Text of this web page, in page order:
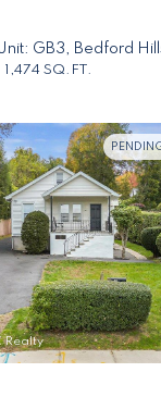
GB3, Bedford
1,474 SQ.FT.
Realty